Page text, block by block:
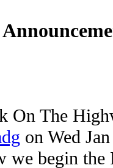
On The
on Wed
we begin the